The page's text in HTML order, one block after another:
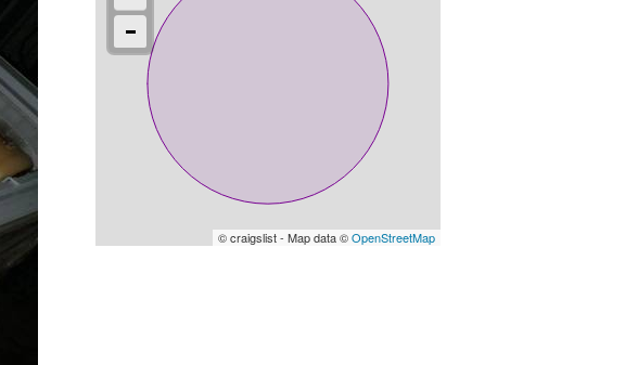
© craigslist - Map data ©OpenStreetMap